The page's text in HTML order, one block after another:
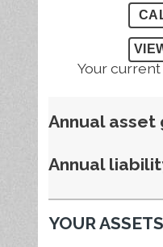
Your
Annual asset
Annual
YOUR